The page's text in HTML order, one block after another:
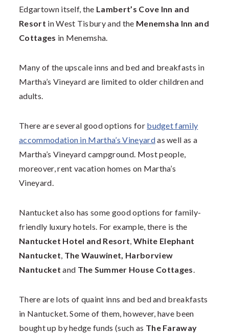
Edgartown itself, the Lambert’s Cove Inn and
Resort in West Tisbury and the Menemsha Inn and
Cottages in Menemsha.
Many of the upscale inns and bed and breakfasts in
Martha’s Vineyard are limited to older children and
adults.
There are several good options for budget family
accommodation in Martha’s Vineyardas well as a
Martha’s Vineyard campground. Most people,
moreover, rent vacation homes on Martha’s
Vineyard.
Nantucket also has some good options for family-
friendly luxury hotels. For example, there is the
Nantucket Hotel and Resort White Elephant
Nantucket The Wauwinet, Harborview
Nantucket and The Summer House Cottages
There are lots of quaint inns and bed and breakfasts
in Nantucket. Some of them, however, have been
bought up by hedge funds (such as The Faraway